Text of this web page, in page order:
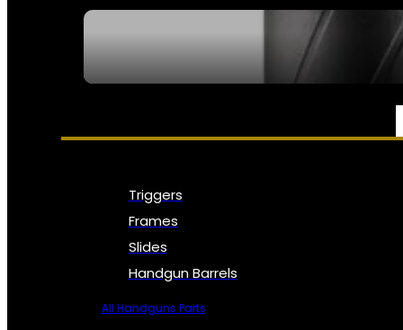
PARTS & ACCESSORIES
Triggers
Frames
Slides
Handgun Barrels
All Handguns Parts